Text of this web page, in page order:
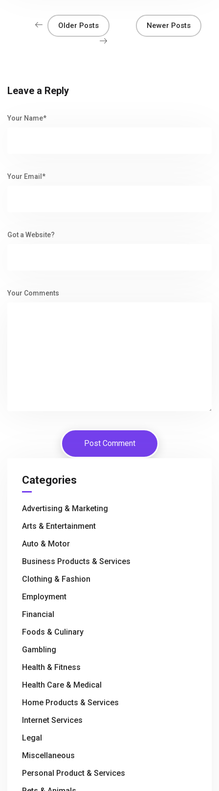
Older Posts Newer Posts
Leave a Reply
Your Name*
Your Email*
Got a Website?
Your Comments
Categories
Advertising & Marketing
Arts & Entertainment
Auto & Motor
Business Products & Services
Clothing & Fashion
Employment
Financial
Foods & Culinary
Gambling
Health & Fitness
Health Care & Medical
Home Products & Services
Internet Services
Legal
Miscellaneous
Personal Product & Services